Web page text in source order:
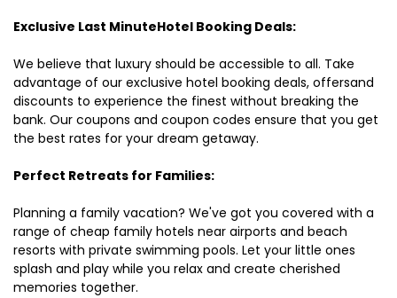
Exclusive Last MinuteHotel Booking Deals:
We believe that luxury should be accessible to all. Take
advantage of our exclusive hotel booking deals, offersand
discounts to experience the finest without breaking the
bank. Our coupons and coupon codes ensure that you get
the best rates for your dream getaway.
Perfect Retreats for Families:
Planning a family vacation? We've got you covered with a
range of cheap family hotels near airports and beach
resorts with private swimming pools. Let your little ones
splash and play while you relax and create cherished
memories together.